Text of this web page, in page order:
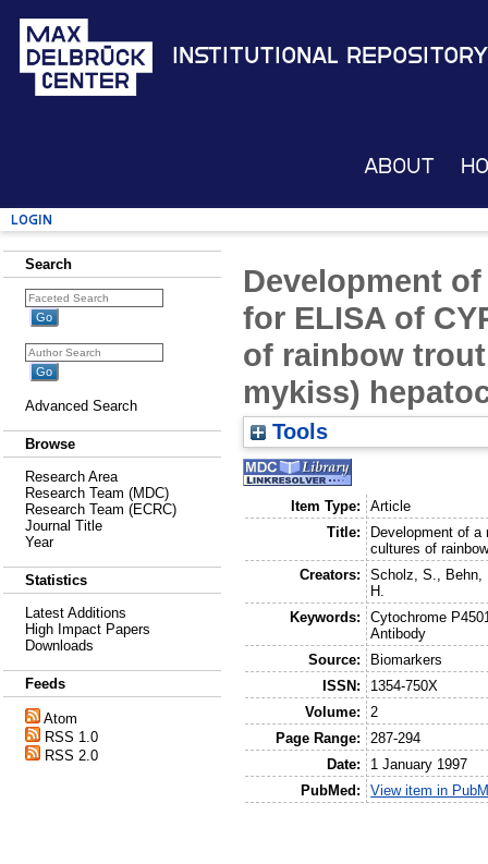
Institutional Repository
About
Login
Search
Advanced Search
Browse
Research Area
Research Team (MDC)
Research Team (ECRC)
Journal Title
Year
Statistics
Latest Additions
High Impact Papers
Downloads
Feeds
Atom
RSS 1.0
RSS 2.0
Development
for ELISA of
of rainbow
mykiss)
Tools
Item Type:
Article
Title:
Development of
cultures of
Creators:
Scholz, S.
Behn,
H.
Keywords:
Cytochrome
Antibody
Source:
Biomarkers
ISSN:
1354-750X
Volume:
2
Page Range:
287-294
Date:
1 January 1997
PubMed:
View item in